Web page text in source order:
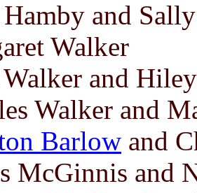
and Sally
Walker
and
Walker and
Barlow and
McGinnis and